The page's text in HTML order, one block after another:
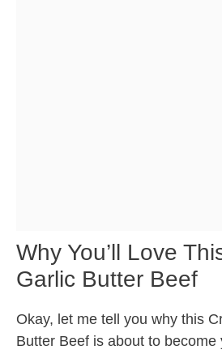
Why You’ll Love
Garlic Butter Beef
Okay, let me tell you why this
Butter Beef is about to become